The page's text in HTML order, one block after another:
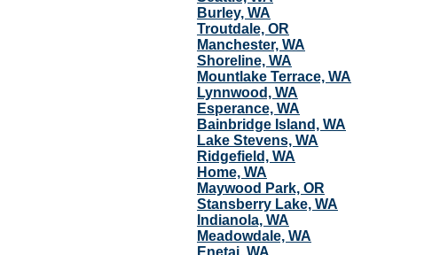
Burley, WA
Troutdale, OR
Manchester, WA
Shoreline, WA
Mountlake Terrace, WA
Lynnwood, WA
Esperance, WA
Bainbridge Island, WA
Lake Stevens, WA
Ridgefield, WA
Home, WA
Maywood Park, OR
Stansberry Lake, WA
Indianola, WA
Meadowdale, WA